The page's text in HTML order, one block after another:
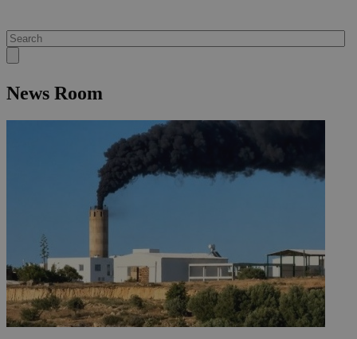
News Room